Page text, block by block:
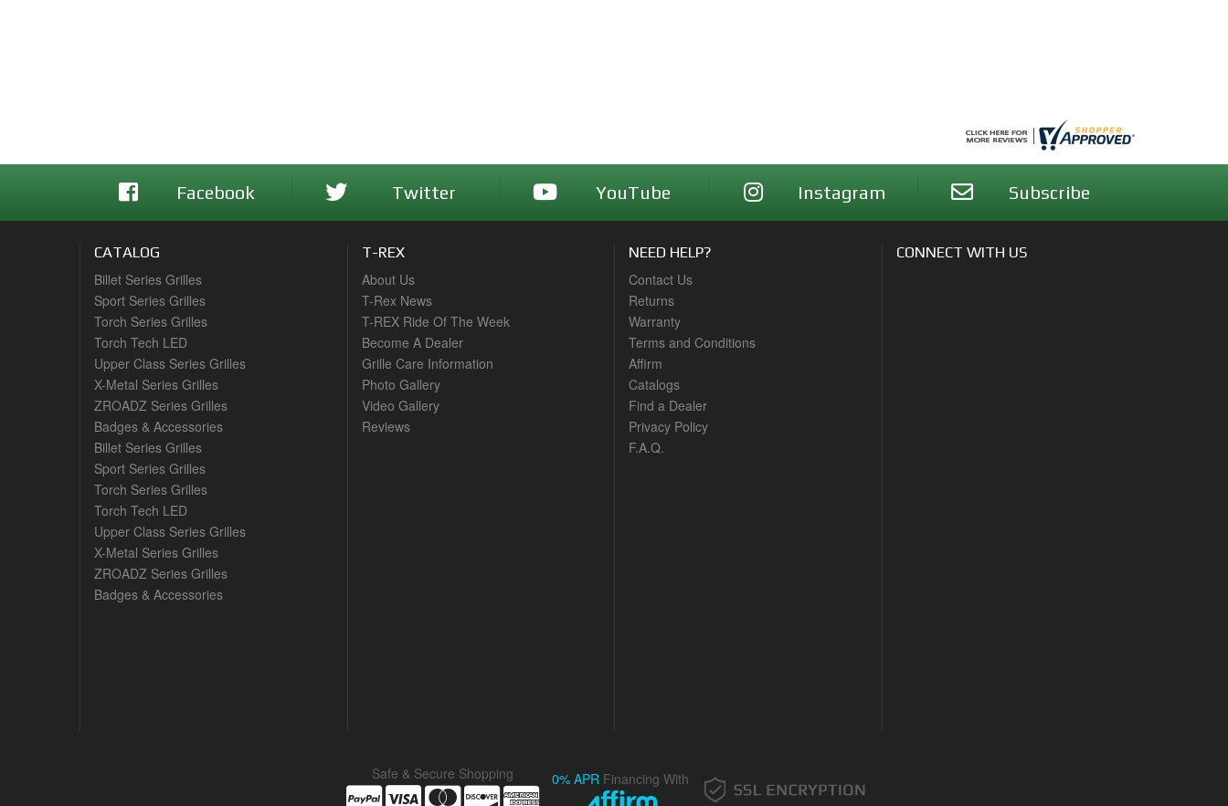
Facebook Twitter YouTube Instagram Subscribe
CATALOG
Billet Series Grilles
Sport Series Grilles
Torch Series Grilles
Torch Tech LED
Upper Class Series Grilles
X-Metal Series Grilles
ZROADZ Series Grilles
Badges & Accessories
Billet Series Grilles
Sport Series Grilles
Torch Series Grilles
Torch Tech LED
Upper Class Series Grilles
X-Metal Series Grilles
ZROADZ Series Grilles
Badges & Accessories
T-REX
About Us
T-Rex News
T-REX Ride Of The Week
Become A Dealer
Grille Care Information
Photo Gallery
Video Gallery
Reviews
NEED HELP?
Contact Us
Returns
Warranty
Terms and Conditions
Affirm
Catalogs
Find a Dealer
Privacy Policy
F.A.Q.
CONNECT WITH US
Safe & Secure Shopping 0% APR Financing With